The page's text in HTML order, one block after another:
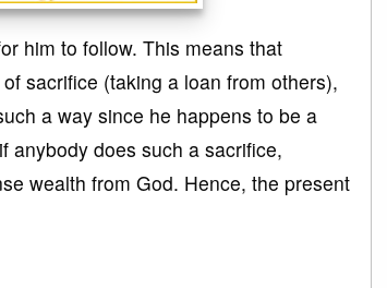
him to follow. This means that
sacrifice (taking a loan from others),
a way since he happens to be a
anybody does such a sacrifice,
wealth from God. Hence, the present